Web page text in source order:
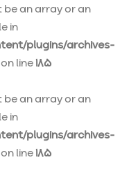
an array or an
in
plugins/archives-
on line185
an array or an
in
plugins/archives-
on line185